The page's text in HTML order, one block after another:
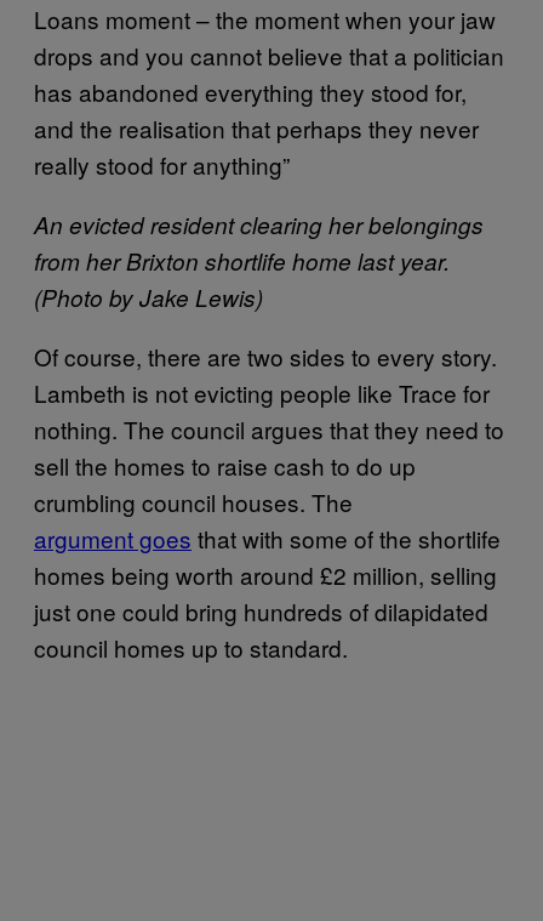
Loans moment – the moment when your jaw
drops and you cannot believe that a politician
has abandoned everything they stood for,
and the realisation that perhaps they never
really stood for anything”
An evicted resident clearing her belongings
from her Brixton shortlife home last year.
(Photo by Jake Lewis)
Of course, there are two sides to every story.
Lambeth is not evicting people like Trace for
nothing. The council argues that they need to
sell the homes to raise cash to do up
crumbling council houses. The
argument goes that with some of the shortlife
homes being worth around £2 million, selling
just one could bring hundreds of dilapidated
council homes up to standard.